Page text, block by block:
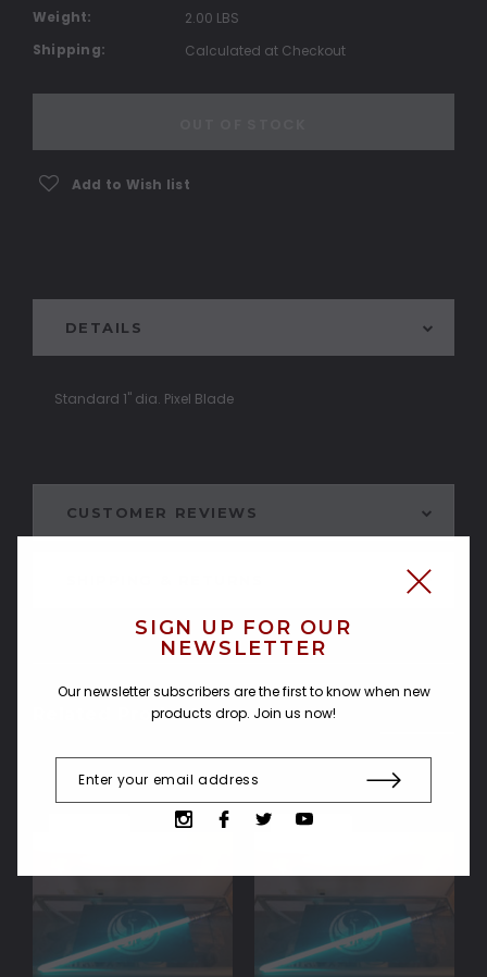
Weight:
2.00 LBS
Shipping:
Calculated at Checkout
Add to Wish list
DETAILS
CUSTOMER REVIEWS
Standard 1" dia. Pixel Blade
Related Products
SOLD OUT
SIGN UP FOR OUR
NEWSLETTER
Our newsletter subscribers are the first to know when new
products drop. Join us now!